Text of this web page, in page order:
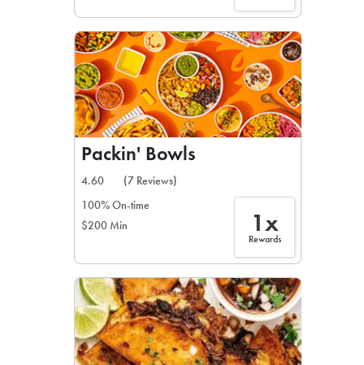
Packin' Bowls
4.60
(7 Reviews)
100% On-time
$200 Min
1x
Rewards